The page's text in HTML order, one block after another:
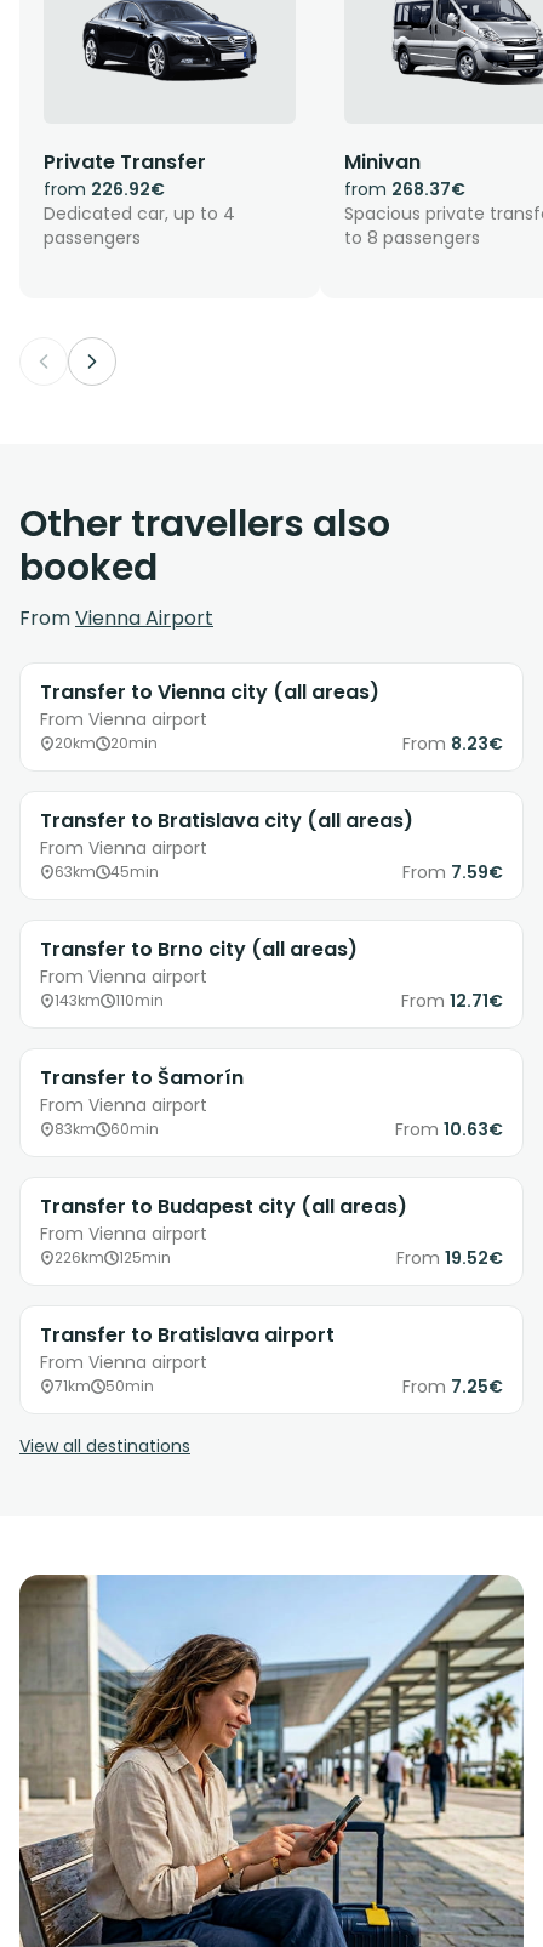
Private Transfer
from 226.92€
Dedicated car, up to 4
passengers
Minivan
from 268.37€
Spacious private
to 8 passengers
Other travellers also
booked
FromVienna Airport
Transfer to Vienna city (all areas)
From Vienna airport
20km 20min From 8.23€
Transfer to Bratislava city (all areas)
From Vienna airport
63km 45min From 7.59€
Transfer to Brno city (all areas)
From Vienna airport
143km 110min From 12.71€
Transfer to Šamorín
From Vienna airport
83km 60min From 10.63€
Transfer to Budapest city (all areas)
From Vienna airport
226km 125min From 19.52€
Transfer to Bratislava airport
From Vienna airport
71km 50min From 7.25€
View all destinations